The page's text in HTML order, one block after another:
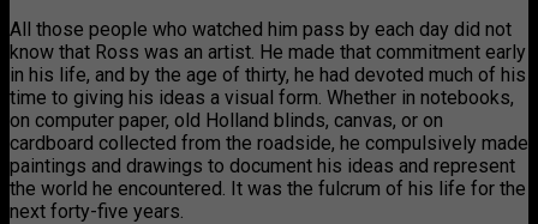
All those people who watched him pass by each day did not
know that Ross was an artist. He made that commitment early
in his life, and by the age of thirty, he had devoted much of his
time to giving his ideas a visual form. Whether in notebooks,
on computer paper, old Holland blinds, canvas, or on
cardboard collected from the roadside, he compulsively made
paintings and drawings to document his ideas and represent
the world he encountered. It was the fulcrum of his life for the
next forty-five years.